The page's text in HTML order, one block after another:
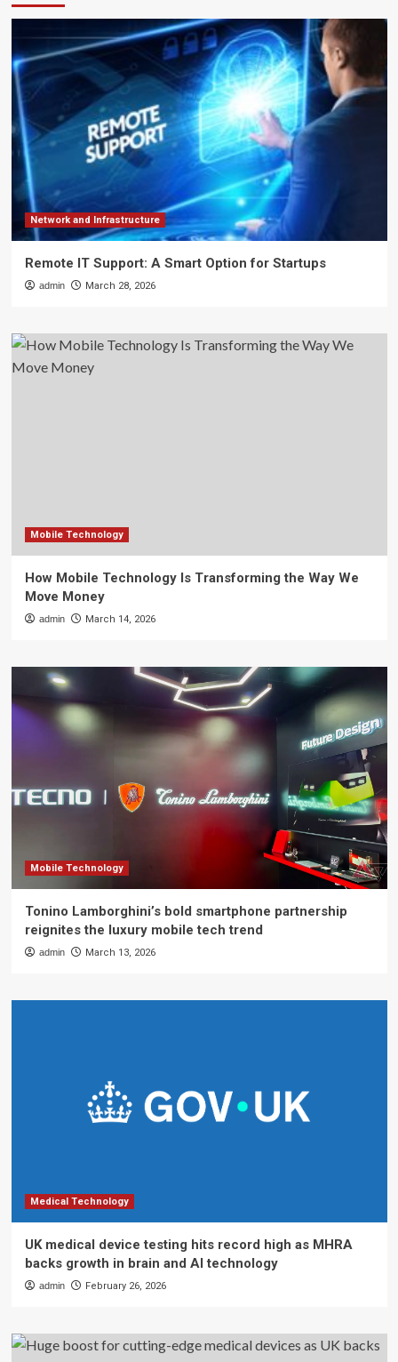
Network and Infrastructure
Remote IT Support: A Smart Option for Startups
admin March 28, 2026
Mobile Technology
How Mobile Technology Is Transforming the Way We
Move Money
admin March 14, 2026
Mobile Technology
Tonino Lamborghini’s bold smartphone partnership
reignites the luxury mobile tech trend
admin March 13, 2026
Medical Technology
UK medical device testing hits record high as MHRA
backs growth in brain and AI technology
admin February 26, 2026